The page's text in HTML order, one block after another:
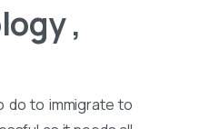
,
do to immigrate to